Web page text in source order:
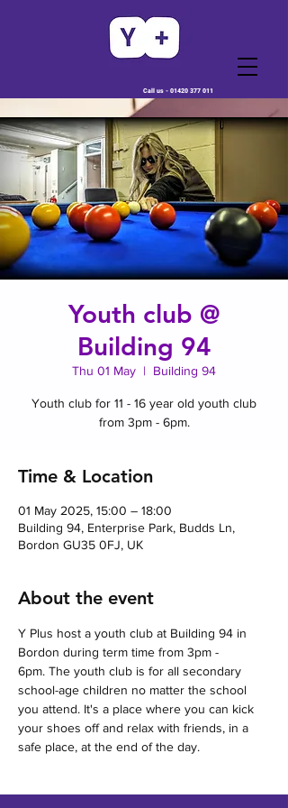
Call us - 01420 377 011
Youth club @
Building 94
Thu 01 May
  |
Building 94
Youth club for 11 - 16 year old youth club
from 3pm - 6pm.
Time & Location
01 May 2025, 15:00 – 18:00
Building 94, Enterprise Park, Budds Ln,
Bordon GU35 0FJ, UK
About the event
Y Plus host a youth club at Building 94 in
Bordon during term time from 3pm -
6pm. The youth club is for all secondary
school-age children no matter the school
you attend. It's a place where you can kick
your shoes off and relax with friends, in a
safe place, at the end of the day.